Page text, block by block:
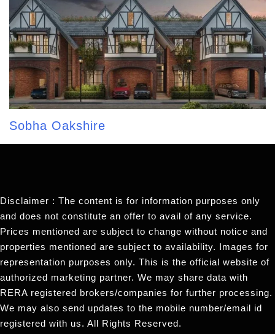
Sobha Oakshire
Disclaimer : The content is for information purposes only
and does not constitute an offer to avail of any service.
Prices mentioned are subject to change without notice and
properties mentioned are subject to availability. Images for
representation purposes only. This is the official website of
authorized marketing partner. We may share data with
RERA registered brokers/companies for further processing.
We may also send updates to the mobile number/email id
registered with us. All Rights Reserved.